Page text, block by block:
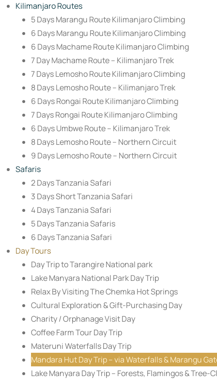
Kilimanjaro Routes
5 Days Marangu Route Kilimanjaro Climbing
6 Days Marangu Route Kilimanjaro Climbing
6 Days Machame Route Kilimanjaro Climbing
7 Day Machame Route – Kilimanjaro Trek
7 Days Lemosho Route Kilimanjaro Climbing
8 Days Lemosho Route – Kilimanjaro Trek
6 Days Rongai Route Kilimanjaro Climbing
7 Days Rongai Route Kilimanjaro Climbing
6 Days Umbwe Route – Kilimanjaro Trek
8 Days Lemosho Route – Northern Circuit
9 Days Lemosho Route – Northern Circuit
Safaris
2 Days Tanzania Safari
3 Days Short Tanzania Safari
4 Days Tanzania Safari
5 Days Tanzania Safaris
6 Days Tanzania Safari
Day Tours
Day Trip to Tarangire National park
Lake Manyara National Park Day Trip
Relax By Visiting The Chemka Hot Springs
Cultural Exploration & Gift-Purchasing Day
Charity / Orphanage Visit Day
Coffee Farm Tour Day Trip
Materuni Waterfalls Day Trip
Mandara Hut Day Trip – via Waterfalls & Marangu
Lake Manyara Day Trip – Forests, Flamingos & Tree-